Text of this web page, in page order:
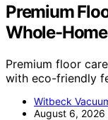
Premium
Whole-
Premium floor
with eco-friendly
Witbeck
August 6, 2026